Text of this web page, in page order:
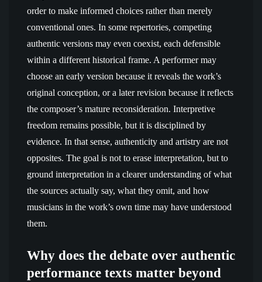
order to make informed choices rather than merely
conventional ones. In some repertories, competing
authentic versions may even coexist, each defensible
within a different historical frame. A performer may
choose an early version because it reveals the work’s
original conception, or a later revision because it reflects
the composer’s mature reconsideration. Interpretive
freedom remains possible, but it is disciplined by
evidence. In that sense, authenticity and artistry are not
opposites. The goal is not to erase interpretation, but to
ground interpretation in a clearer understanding of what
the sources actually say, what they omit, and how
musicians in the work’s own time may have understood
them.
Why does the debate over authentic
performance texts matter beyond